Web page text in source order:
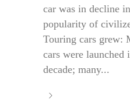
car was in decline
popularity of
Touring cars grew:
cars were
decade; many...